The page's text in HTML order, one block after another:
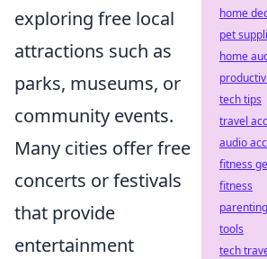
exploring free local
attractions such as
parks, museums, or
community events.
Many cities offer free
concerts or festivals
that provide
entertainment
home
pet
home
tech tips
travel
audio
fitness
fitness
parenting
tools
tech